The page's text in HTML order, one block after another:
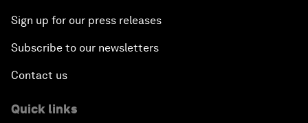
Sign up for our press releases
Subscribe to our newsletters
Contact us
Quick links